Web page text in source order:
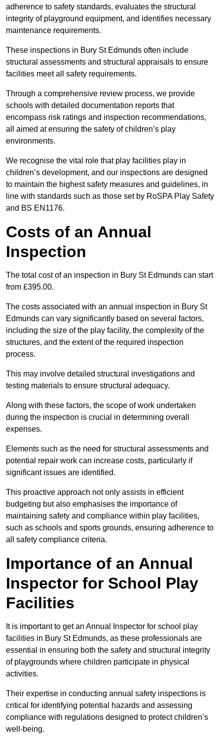
adherence to safety standards, evaluates the structural
integrity of playground equipment, and identifies necessary
maintenance requirements.
These inspections in Bury St Edmunds often include
structural assessments and structural appraisals to ensure
facilities meet all safety requirements.
Through a comprehensive review process, we provide
schools with detailed documentation reports that
encompass risk ratings and inspection recommendations,
all aimed at ensuring the safety of children’s play
environments.
We recognise the vital role that play facilities play in
children’s development, and our inspections are designed
to maintain the highest safety measures and guidelines, in
line with standards such as those set by RoSPA Play Safety
and BS EN1176.
Costs of an Annual
Inspection
The total cost of an inspection in Bury St Edmunds can start
from £395.00.
The costs associated with an annual inspection in Bury St
Edmunds can vary significantly based on several factors,
including the size of the play facility, the complexity of the
structures, and the extent of the required inspection
process.
This may involve detailed structural investigations and
testing materials to ensure structural adequacy.
Along with these factors, the scope of work undertaken
during the inspection is crucial in determining overall
expenses.
Elements such as the need for structural assessments and
potential repair work can increase costs, particularly if
significant issues are identified.
This proactive approach not only assists in efficient
budgeting but also emphasises the importance of
maintaining safety and compliance within play facilities,
such as schools and sports grounds, ensuring adherence to
all safety compliance criteria.
Importance of an Annual
Inspector for School Play
Facilities
It is important to get an Annual Inspector for school play
facilities in Bury St Edmunds, as these professionals are
essential in ensuring both the safety and structural integrity
of playgrounds where children participate in physical
activities.
Their expertise in conducting annual safety inspections is
critical for identifying potential hazards and assessing
compliance with regulations designed to protect children’s
well-being.